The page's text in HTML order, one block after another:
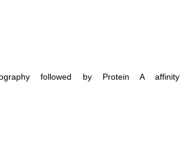
followed by Protein A affinity